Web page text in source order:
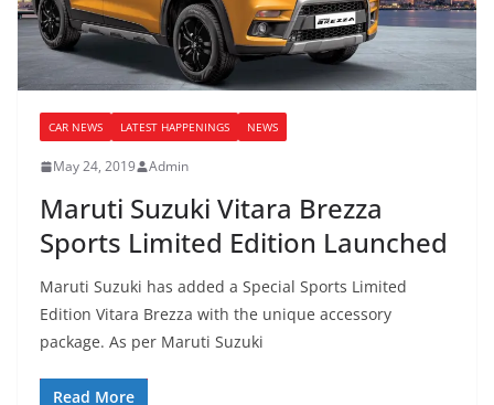
CAR NEWS LATEST HAPPENINGS NEWS
May 24, 2019 Admin
Maruti Suzuki Vitara Brezza
Sports Limited Edition Launched
Maruti Suzuki has added a Special Sports Limited
Edition Vitara Brezza with the unique accessory
package. As per Maruti Suzuki
Read More